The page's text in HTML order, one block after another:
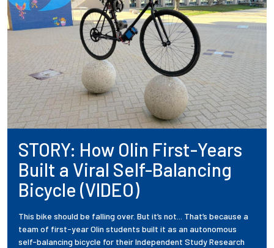
STORY: How Olin First-Years
Built a Viral Self-Balancing
Bicycle (VIDEO)
This bike should be falling over. But it’s not... That’s because a
team of first-year Olin students built it as an autonomous
self-balancing bicycle for their Independent Study Research